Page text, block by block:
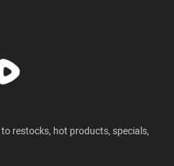
restocks, hot products, specials,